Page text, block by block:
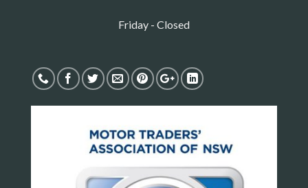
Friday - Closed